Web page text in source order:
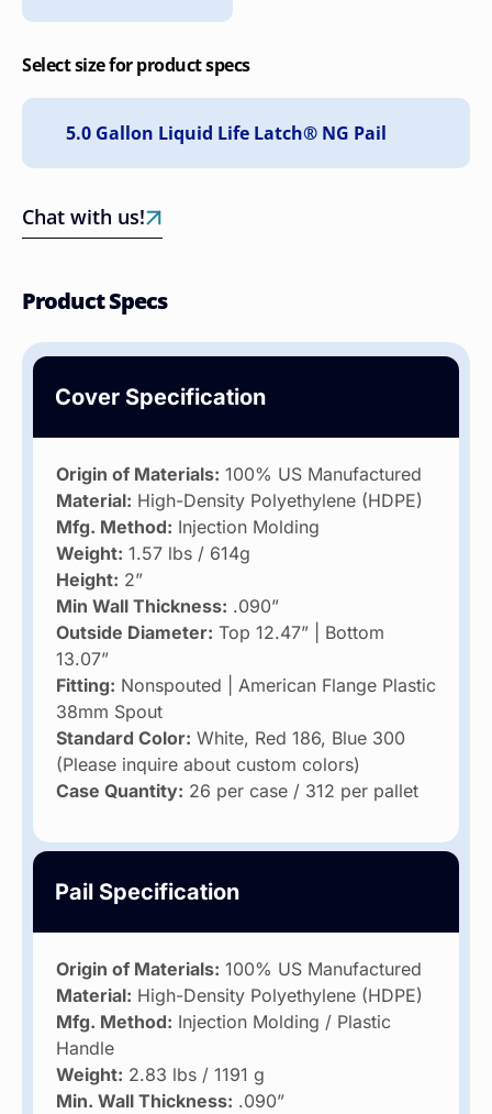
Select size for product specs
Chat with us!
Product Specs
Cover Specification
Origin of Materials: 100% US Manufactured
Material: High-Density Polyethylene (HDPE)
Mfg. Method: Injection Molding
Weight: 1.57 lbs / 614g
Height: 2”
Min Wall Thickness: .090”
Outside Diameter: Top 12.47” | Bottom
13.07”
Fitting: Nonspouted | American Flange Plastic
38mm Spout
Standard Color: White, Red 186, Blue 300
(Please inquire about custom colors)
Case Quantity: 26 per case / 312 per pallet
Pail Specification
Origin of Materials: 100% US Manufactured
Material: High-Density Polyethylene (HDPE)
Mfg. Method: Injection Molding / Plastic
Handle
Weight: 2.83 lbs / 1191 g
Min. Wall Thickness: .090”